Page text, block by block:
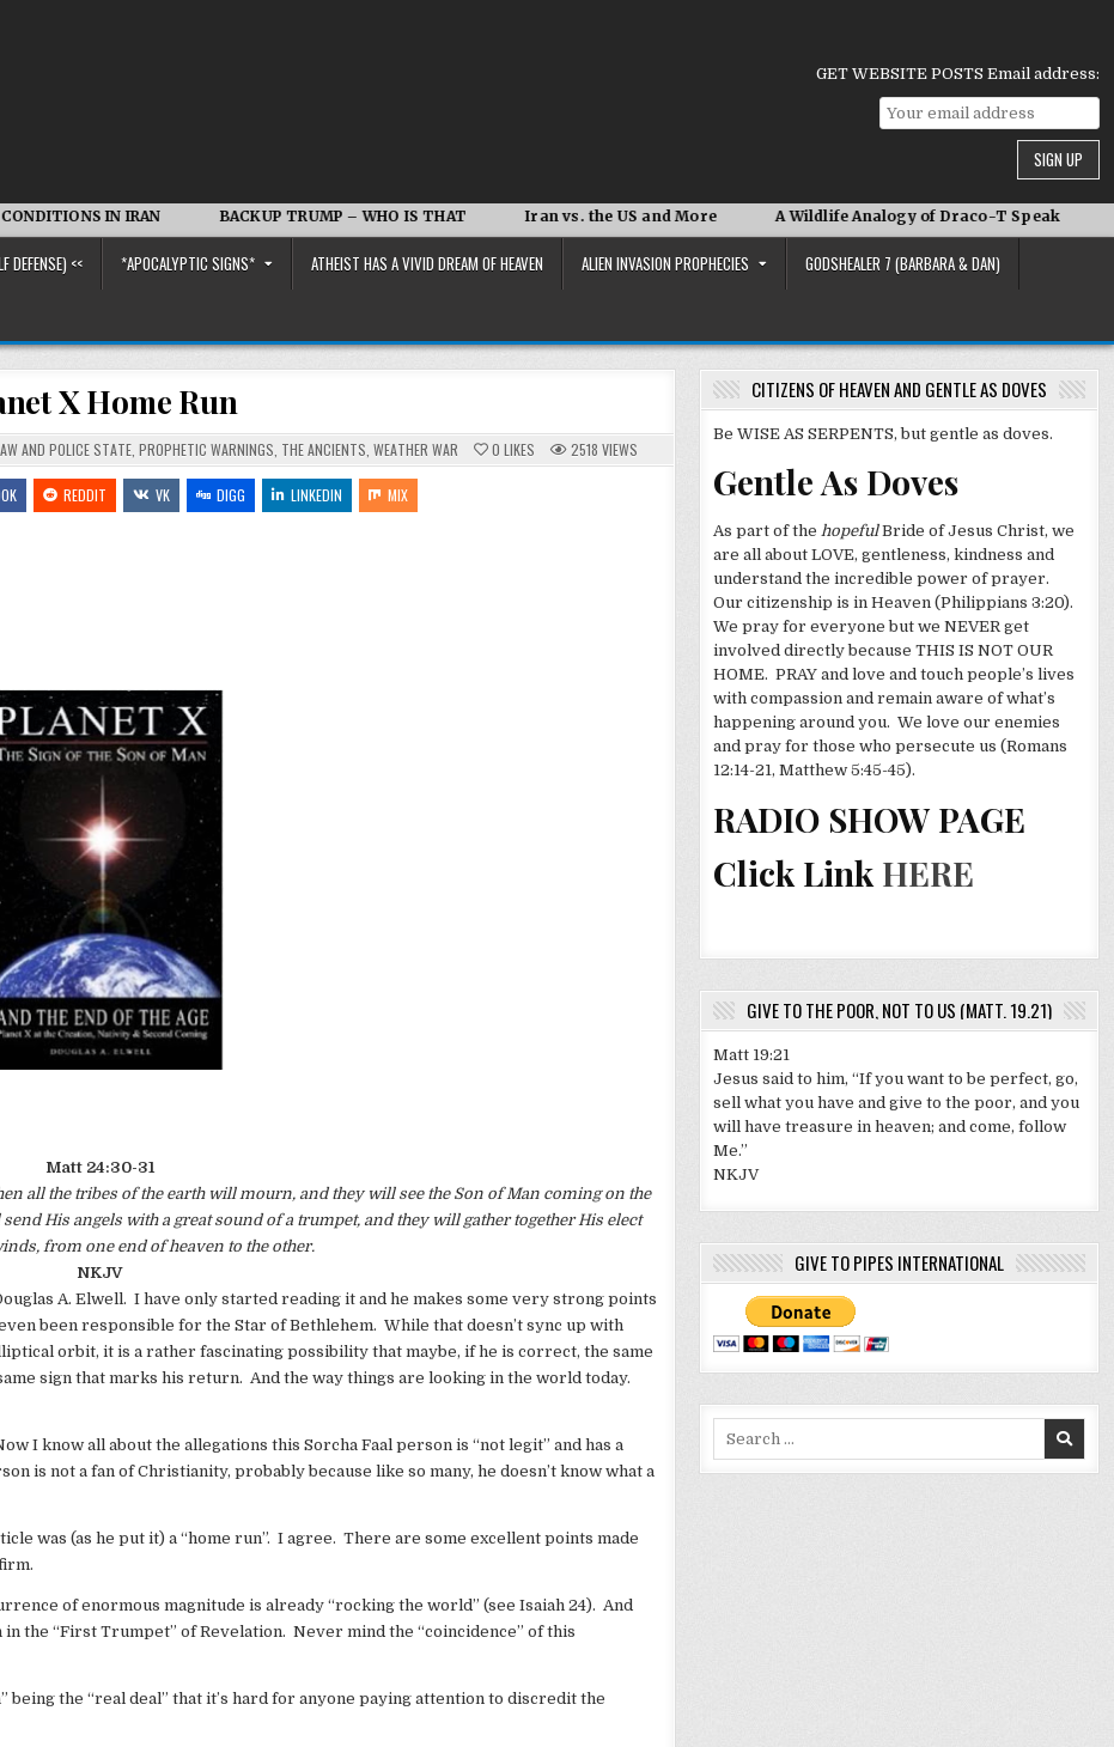
GET WEBSITE POSTS Email address:
IN IRAN BACKUP TRUMP – WHO IS THAT Iran vs. the US and More A Wildlife Analogy of Draco-T Speak David
DEFENSE) << *APOCALYPTIC SIGNS* ATHEIST HAS A VIVID DREAM OF HEAVEN ALIEN INVASION PROPHECIES GODSHEALER 7 (BARBARA & DAN)
X Home Run
AND POLICE STATE, PROPHETIC WARNINGS THE ANCIENTS WEATHER WAR 0 LIKES 2518 VIEWS
REDDIT VK DIGG LINKEDIN MIX
Matt 24:30-31
all the tribes of the earth will mourn, and they will see the Son of Man coming on the
His angels with a great sound of a trumpet, and they will gather together His elect
from one end of heaven to the other.
NKJV
A. Elwell. I have only started reading it and he makes some very strong points
been responsible for the Star of Bethlehem. While that doesn’t sync up with
orbit, it is a rather fascinating possibility that maybe, if he is correct, the same
sign that marks his return. And the way things are looking in the world today.
I know all about the allegations this Sorcha Faal person is “not legit” and has a
is not a fan of Christianity, probably because like so many, he doesn’t know what a
was (as he put it) a “home run”. I agree. There are some excellent points made
of enormous magnitude is already “rocking the world” (see Isaiah 24). And
the “First Trumpet” of Revelation. Never mind the “coincidence” of this
being the “real deal” that it’s hard for anyone paying attention to discredit the
CITIZENS OF HEAVEN AND GENTLE AS DOVES
Be WISE AS SERPENTS, but gentle as doves.
Gentle As Doves
As part of thehopefulBride of Jesus Christ, we
are all about LOVE, gentleness, kindness and
understand the incredible power of prayer.
Our citizenship is in Heaven (Philippians 3:20).
We pray for everyone but we NEVER get
involved directly because THIS IS NOT OUR
HOME. PRAY and love and touch people’s lives
with compassion and remain aware of what’s
happening around you. We love our enemies
and pray for those who persecute us (Romans
12:14-21, Matthew 5:45-45).
RADIO SHOW PAGE
Click Link HERE
GIVE TO THE POOR, NOT TO US (MATT. 19.21)
Matt 19:21
Jesus said to him, “If you want to be perfect, go,
sell what you have and give to the poor, and you
will have treasure in heaven; and come, follow
Me.”
NKJV
GIVE TO PIPES INTERNATIONAL